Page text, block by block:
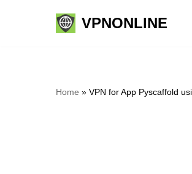
VPNONLINE
Home » VPN for App Pyscaffold